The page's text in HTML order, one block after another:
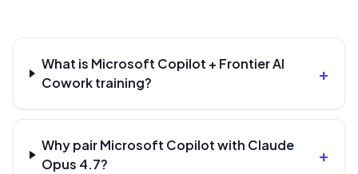
What is Microsoft Copilot + Frontier AI
Cowork training?
+
Why pair Microsoft Copilot with Claude
Opus 4.7?
+